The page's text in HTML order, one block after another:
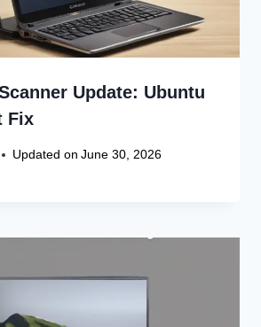
Update: Ubuntu
Fix
Updated on June 30, 2026